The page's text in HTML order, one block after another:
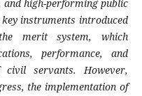
and high-performing public
instruments introduced
merit system, which
performance, and
servants. However,
the implementation of